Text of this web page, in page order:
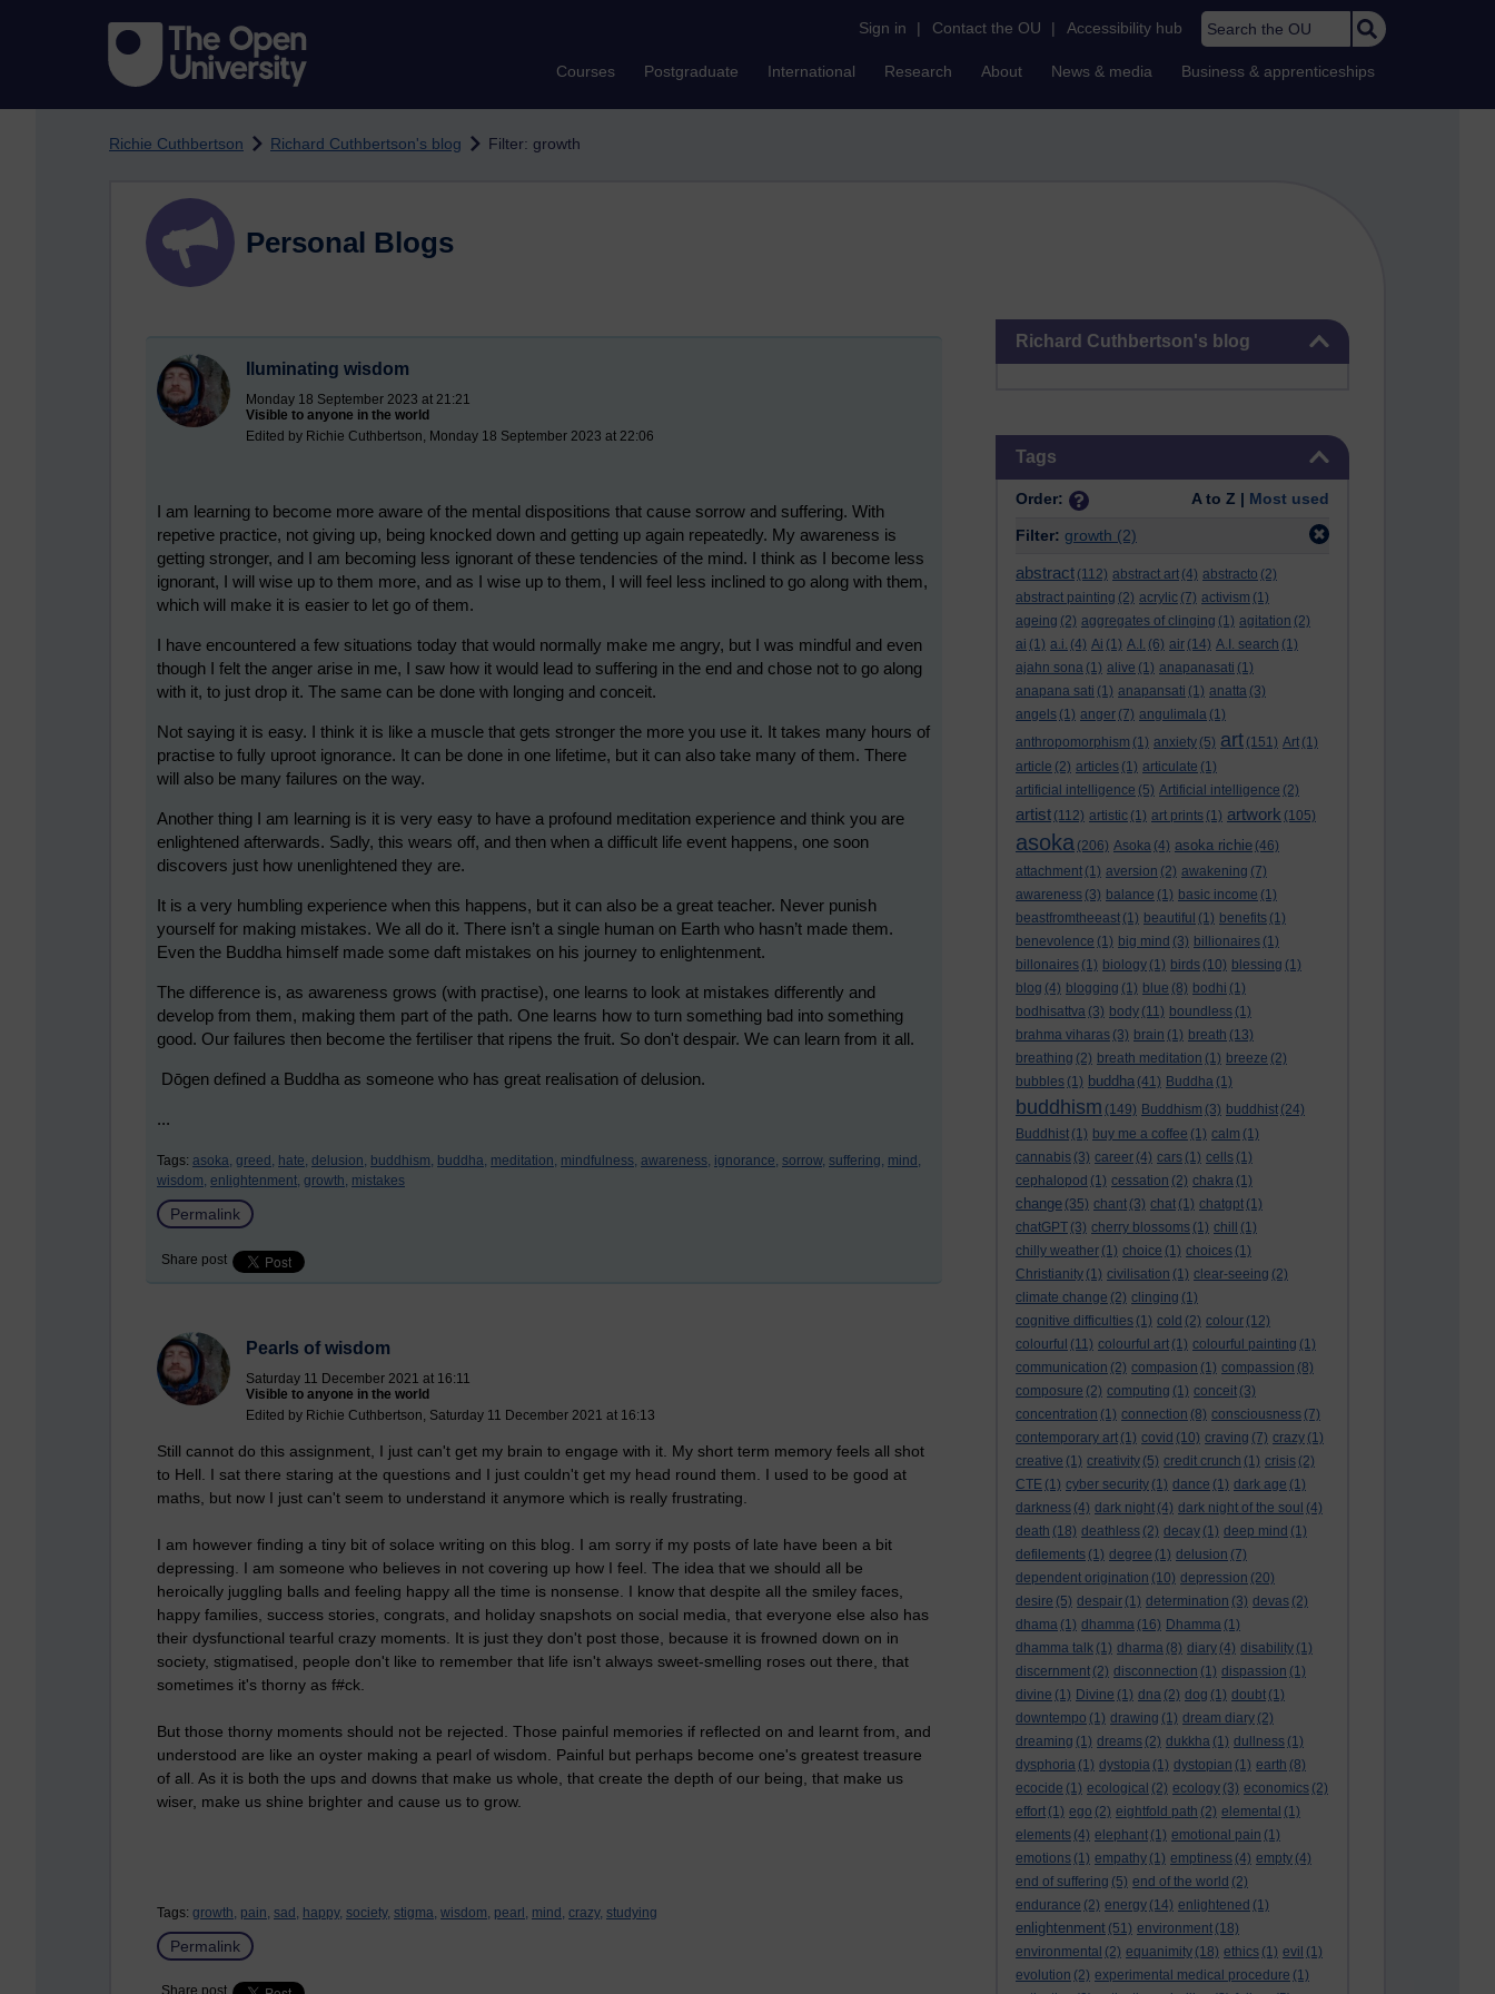
Sign in | Contact the OU | Accessibility hub Search the OU
Courses Postgraduate International Research About News & media Business & apprenticeships
Richie Cuthbertson Richard Cuthbertson's blog Filter: growth
Richard Cuthbertson's blog
Tags
Order: A to Z | Most used
Filter: growth (2)
abstract (112) abstract art (4) abstracto (2)
abstract painting (2) acrylic (7) activism (1)
ageing (2) aggregates of clinging (1) agitation (2)
ai (1) a.i. (4) Ai (1) A.I. (6) air (14) A.I. search (1)
ajahn sona (1) alive (1) anapanasati (1)
anapana sati (1) anapansati (1) anatta (3)
angels (1) anger (7) angulimala (1)
anthropomorphism (1) anxiety (5) art (151) Art (1)
article (2) articles (1) articulate (1)
artificial intelligence (5) Artificial intelligence (2)
artist (112) artistic (1) art prints (1) artwork (105)
asoka (206) Asoka (4) asoka richie (46)
attachment (1) aversion (2) awakening (7)
awareness (3) balance (1) basic income (1)
beastfromtheeast (1) beautiful (1) benefits (1)
benevolence (1) big mind (3) billionaires (1)
billonaires (1) biology (1) birds (10) blessing (1)
blog (4) blogging (1) blue (8) bodhi (1)
bodhisattva (3) body (11) boundless (1)
brahma viharas (3) brain (1) breath (13)
breathing (2) breath meditation (1) breeze (2)
bubbles (1) buddha (41) Buddha (1)
buddhism (149) Buddhism (3) buddhist (24)
Buddhist (1) buy me a coffee (1) calm (1)
cannabis (3) career (4) cars (1) cells (1)
cephalopod (1) cessation (2) chakra (1)
change (35) chant (3) chat (1) chatgpt (1)
chatGPT (3) cherry blossoms (1) chill
(1)
chilly weather (1) choice (1) choices (1)
Christianity (1) civilisation (1) clear-seeing (2)
climate change (2) clinging (1)
cognitive difficulties (1) cold (2) colour (12)
colourful (11) colourful art (1) colourful painting (1)
communication (2) compasion (1) compassion (8)
composure (2) computing (1) conceit (3)
concentration (1) connection (8) consciousness (7)
contemporary art (1) covid (10) craving (7) crazy (1)
creative (1) creativity (5) credit crunch (1) crisis (2)
CTE (1) cyber security (1) dance (1) dark age (1)
darkness (4) dark night (4) dark night of the soul (4)
death (18) deathless (2) decay (1) deep mind (1)
defilements (1) degree (1) delusion (7)
dependent origination (10) depression (20)
desire (5) despair (1) determination (3) devas (2)
dhama (1) dhamma (16) Dhamma (1)
dhamma talk (1) dharma (8) diary (4) disability (1)
discernment (2) disconnection (1) dispassion (1)
divine (1) Divine (1) dna (2) dog (1) doubt (1)
downtempo (1) drawing (1) dream diary (2)
dreaming (1) dreams (2) dukkha (1) dullness (1)
dysphoria (1) dystopia (1) dystopian (1) earth (8)
ecocide (1) ecological (2) ecology (3) economics (2)
effort (1) ego (2) eightfold path (2) elemental (1)
elements (4) elephant (1) emotional pain (1)
emotions (1) empathy (1) emptiness (4) empty (4)
end of suffering (5) end of the world (2)
endurance (2) energy (14) enlightened (1)
enlightenment (51) environment (18)
environmental (2) equanimity (18) ethics (1) evil (1)
evolution (2) experimental medical procedure (1)
Personal Blogs
Iluminating wisdom
Monday 18 September 2023 at 21:21
Visible to anyone in the world
Edited by Richie Cuthbertson, Monday 18 September 2023 at 22:06
I am learning to become more aware of the mental dispositions that cause sorrow and suffering. With
repetive practice, not giving up, being knocked down and getting up again repeatedly. My awareness is
getting stronger, and I am becoming less ignorant of these tendencies of the mind. I think as I become less
ignorant, I will wise up to them more, and as I wise up to them, I will feel less inclined to go along with them,
which will make it is easier to let go of them.
I have encountered a few situations today that would normally make me angry, but I was mindful and even
though I felt the anger arise in me, I saw how it would lead to suffering in the end and chose not to go along
with it, to just drop it. The same can be done with longing and conceit.
Not saying it is easy. I think it is like a muscle that gets stronger the more you use it. It takes many hours of
practise to fully uproot ignorance. It can be done in one lifetime, but it can also take many of them. There
will also be many failures on the way.
Another thing I am learning is it is very easy to have a profound meditation experience and think you are
enlightened afterwards. Sadly, this wears off, and then when a difficult life event happens, one soon
discovers just how unenlightened they are.
It is a very humbling experience when this happens, but it can also be a great teacher. Never punish
yourself for making mistakes. We all do it. There isn’t a single human on Earth who hasn’t made them.
Even the Buddha himself made some daft mistakes on his journey to enlightenment.
The difference is, as awareness grows (with practise), one learns to look at mistakes differently and
develop from them, making them part of the path. One learns how to turn something bad into something
good. Our failures then become the fertiliser that ripens the fruit. So don't despair. We can learn from it all.
Dōgen defined a Buddha as someone who has great realisation of delusion.
...
Tags: asoka, greed, hate, delusion, buddhism, buddha, meditation, mindfulness, awareness, ignorance, sorrow, suffering, mind,
wisdom, enlightenment, growth, mistakes
Permalink
Share post
Pearls of wisdom
Saturday 11 December 2021 at 16:11
Visible to anyone in the world
Edited by Richie Cuthbertson, Saturday 11 December 2021 at 16:13
Still cannot do this assignment, I just can't get my brain to engage with it. My short term memory feels all shot
to Hell. I sat there staring at the questions and I just couldn't get my head round them. I used to be good at
maths, but now I just can't seem to understand it anymore which is really frustrating.
I am however finding a tiny bit of solace writing on this blog. I am sorry if my posts of late have been a bit
depressing. I am someone who believes in not covering up how I feel. The idea that we should all be
heroically juggling balls and feeling happy all the time is nonsense. I know that despite all the smiley faces,
happy families, success stories, congrats, and holiday snapshots on social media, that everyone else also has
their dysfunctional tearful crazy moments. It is just they don't post those, because it is frowned down on in
society, stigmatised, people don't like to remember that life isn't always sweet-smelling roses out there, that
sometimes it's thorny as f#ck.
But those thorny moments should not be rejected. Those painful memories if reflected on and learnt from, and
understood are like an oyster making a pearl of wisdom. Painful but perhaps become one's greatest treasure
of all. As it is both the ups and downs that make us whole, that create the depth of our being, that make us
wiser, make us shine brighter and cause us to grow.
Tags: growth, pain, sad, happy, society, stigma, wisdom, pearl, mind, crazy, studying
Permalink
Share post